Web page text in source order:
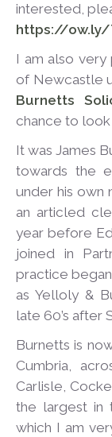
interested,
https://ow.ly/
I am also
of Newcastle
Burnetts
chance to
It was James
towards the
under his own
an articled
year before
joined in
practice
as Yelloly &
late 60’s after
Burnetts is
Cumbria,
Carlisle,
the largest in
which I am